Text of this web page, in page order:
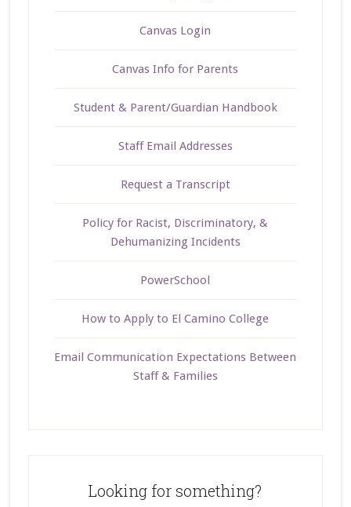
Canvas Login
Canvas Info for Parents
Student & Parent/Guardian Handbook
Staff Email Addresses
Request a Transcript
Policy for Racist, Discriminatory, &
Dehumanizing Incidents
PowerSchool
How to Apply to El Camino College
Email Communication Expectations Between
Staff & Families
Looking for something?